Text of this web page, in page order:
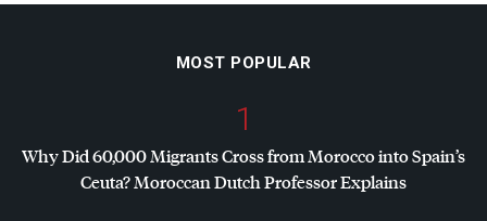
MOST POPULAR
1
Why Did 60,000 Migrants Cross from Morocco into Spain’s
Ceuta? Moroccan Dutch Professor Explains